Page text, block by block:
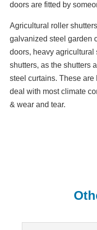
doors are fitted by
Agricultural roller
galvanized steel garden
doors, heavy agricultural
shutters, as the shutters
steel curtains. These are
deal with most climate
& wear and tear.